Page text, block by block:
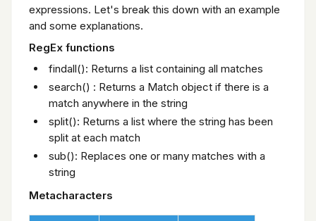
expressions. Let's break this down with an example
and some explanations.
RegEx functions
findall(): Returns a list containing all matches
search() : Returns a Match object if there is a
match anywhere in the string
split(): Returns a list where the string has been
split at each match
sub(): Replaces one or many matches with a
string
Metacharacters